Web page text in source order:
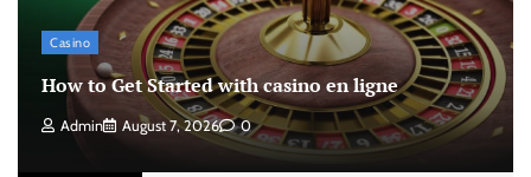
Casino
How to Get Started with casino en ligne
Admin August 7, 2026 0